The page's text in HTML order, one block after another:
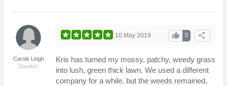
Carole Leigh
Dawlish
share
0
thumb_up
10 May 2019
Kris has turned my mossy, patchy, weedy grass
into lush, green thick lawn. We used a different
company for a while, but the weeds remained.